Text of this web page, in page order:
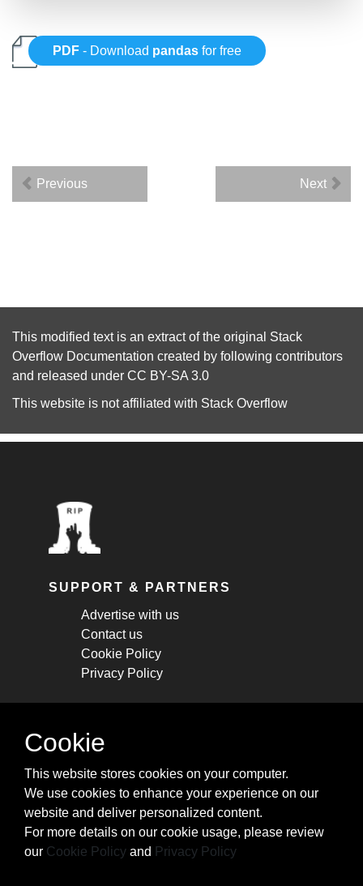
PDF - Download pandas for free
Previous Next
This modified text is an extract of the original Stack
Overflow Documentation created by following contributors
and released under CC BY-SA 3.0
This website is not affiliated with Stack Overflow
SUPPORT & PARTNERS
Advertise with us
Contact us
Cookie Policy
Privacy Policy
STAY CONNECTED
cheatsheets, and tricks.
Subscribe
Cookie
This website stores cookies on your computer.
We use cookies to enhance your experience on our
website and deliver personalized content.
For more details on our cookie usage, please review
our Cookie Policy and Privacy Policy